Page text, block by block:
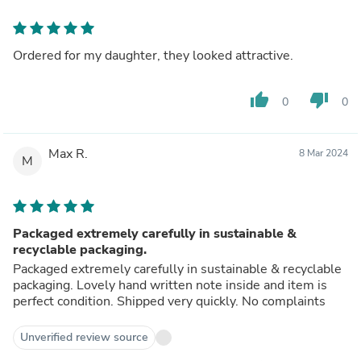
Ordered for my daughter, they looked attractive.
thumb_up 0 thumb_down 0
M Max R. 8 Mar 2024
Packaged extremely carefully in sustainable &
recyclable packaging.
Packaged extremely carefully in sustainable & recyclable
packaging. Lovely hand written note inside and item is
perfect condition. Shipped very quickly. No complaints
Unverified review source